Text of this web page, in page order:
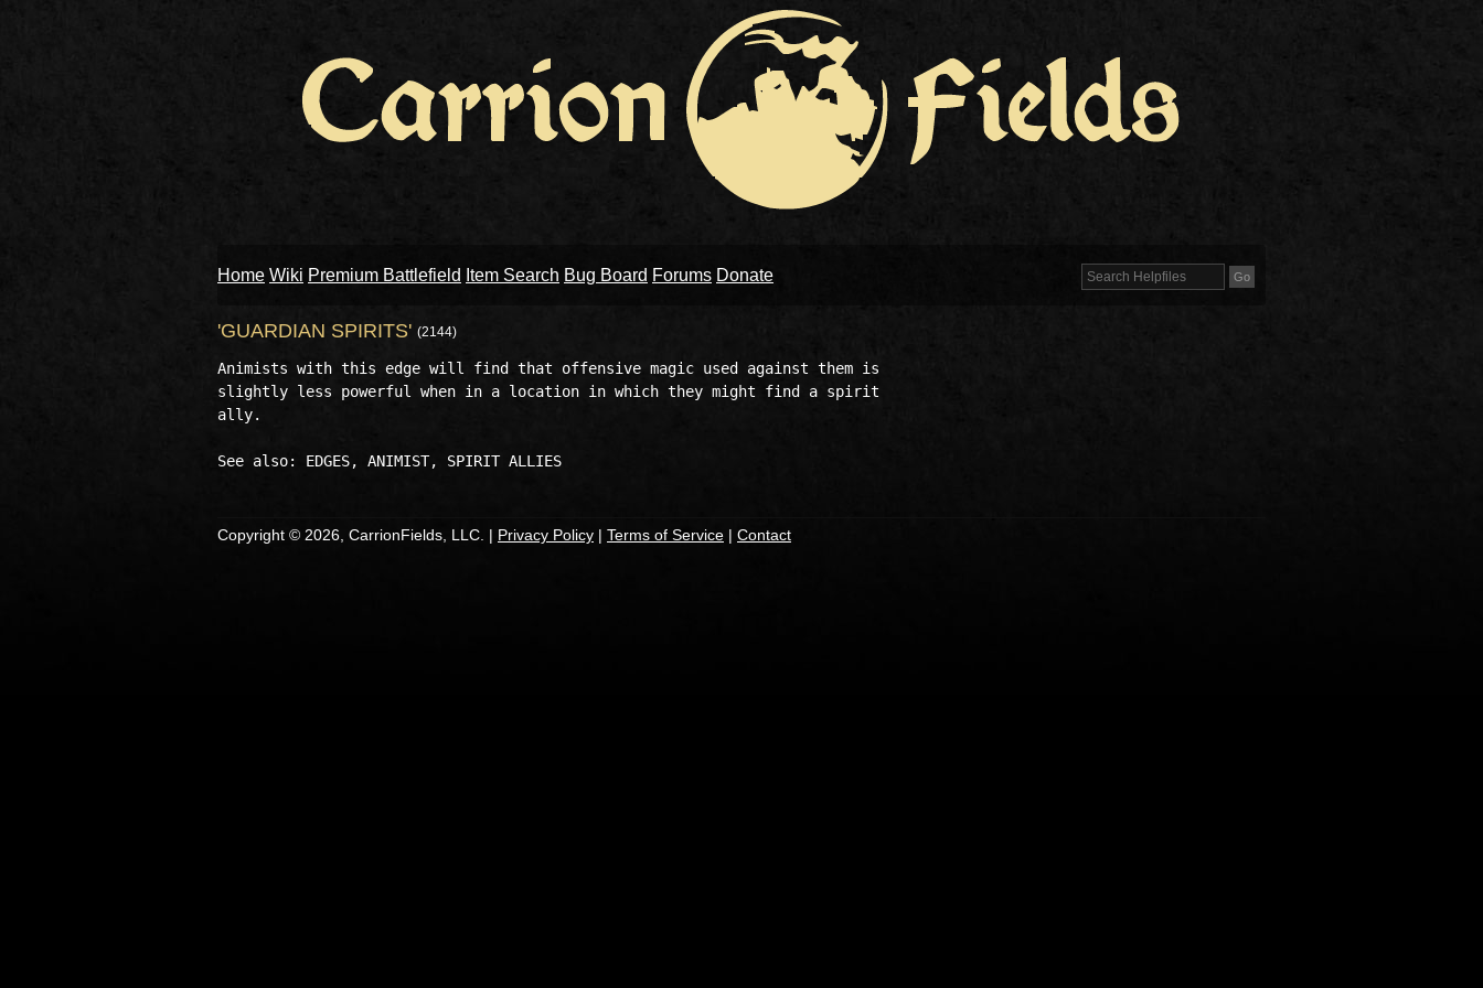
Home Wiki Premium Battlefield Item Search Bug Board Forums Donate
'GUARDIAN SPIRITS' (2144)
Animists with this edge will find that offensive magic used against them is
slightly less powerful when in a location in which they might find a spirit
ally.
Copyright © 2026, CarrionFields, LLC. | Privacy Policy | Terms of Service | Contact